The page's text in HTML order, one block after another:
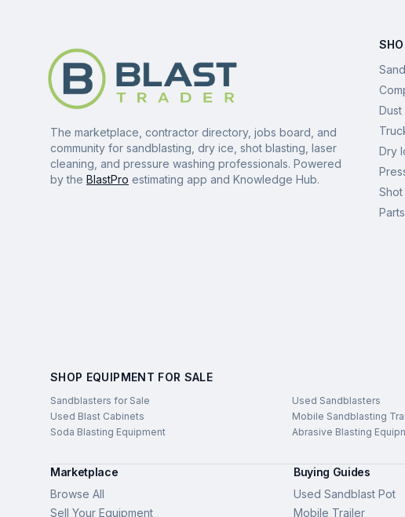
The marketplace, contractor directory, jobs board, and
community for sandblasting, dry ice, shot blasting, laser
cleaning, and pressure washing professionals. Powered
by the BlastPro estimating app and Knowledge Hub.
Dry
Shot
SHOP EQUIPMENT FOR SALE
Sandblasters for Sale Used Sandblasters
Used Blast Cabinets
Mobile Sandblasting
Soda Blasting Equipment
Abrasive Blasting
Marketplace
Browse All
Sell Your Equipment
Buying Guides
Used Sandblast Pot
Mobile Trailer